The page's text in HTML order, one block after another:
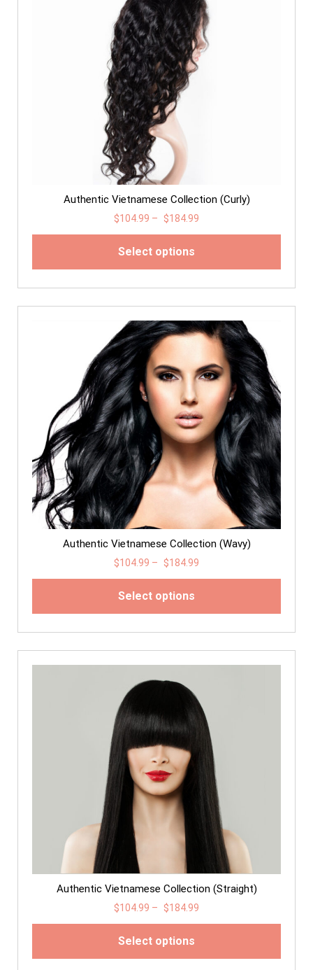
Authentic Vietnamese Collection (Curly)
$104.99 – $184.99
Select options
Authentic Vietnamese Collection (Wavy)
$104.99 – $184.99
Select options
Authentic Vietnamese Collection (Straight)
$104.99 – $184.99
Select options